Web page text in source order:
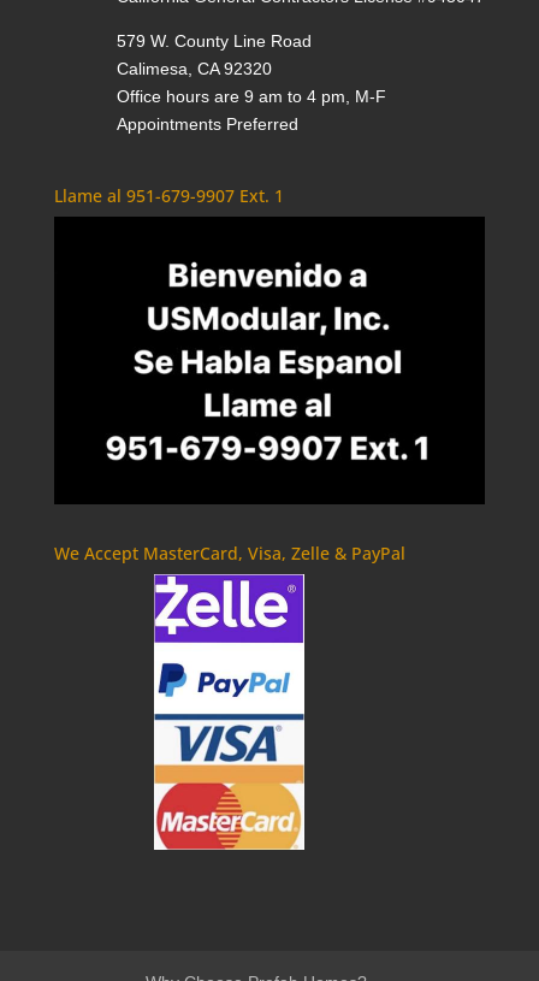
579 W. County Line Road
Calimesa, CA 92320
Office hours are 9 am to 4 pm, M-F
Appointments Preferred
Llame al 951-679-9907 Ext. 1
We Accept MasterCard, Visa, Zelle & PayPal